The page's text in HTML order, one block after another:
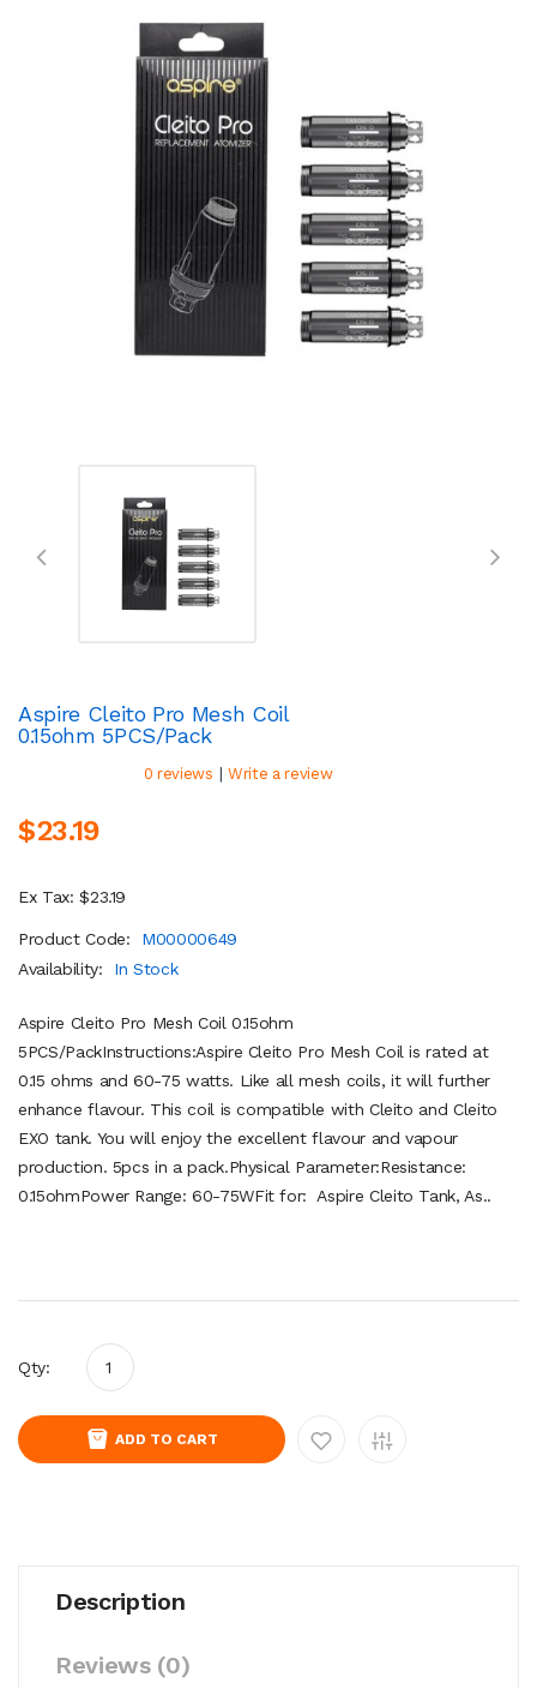
Aspire Cleito Pro Mesh Coil
0.15ohm 5PCS/Pack
0 reviews | Write a review
$23.19
Ex Tax: $23.19
Product Code:
M00000649
Availability:
In Stock
Aspire Cleito Pro Mesh Coil 0.15ohm
5PCS/PackInstructions:Aspire Cleito Pro Mesh Coil is rated at
0.15 ohms and 60-75 watts. Like all mesh coils, it will further
enhance flavour. This coil is compatible with Cleito and Cleito
EXO tank. You will enjoy the excellent flavour and vapour
production. 5pcs in a pack.Physical Parameter:Resistance:
0.15ohmPower Range: 60-75WFit for: Aspire Cleito Tank, As..
Qty:
ADD TO CART
Description
Reviews (0)